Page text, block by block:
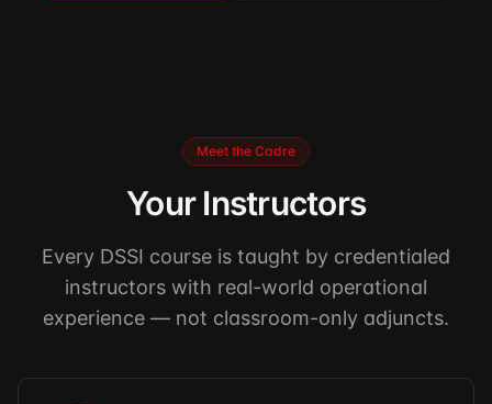
Meet the Cadre
Your Instructors
Every DSSI course is taught by credentialed
instructors with real-world operational
experience — not classroom-only adjuncts.